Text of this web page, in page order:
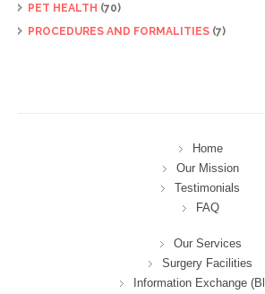
PET HEALTH (70)
PROCEDURES AND FORMALITIES (7)
Home
Our Mission
Testimonials
FAQ
Our Services
Surgery Facilities
Information Exchange